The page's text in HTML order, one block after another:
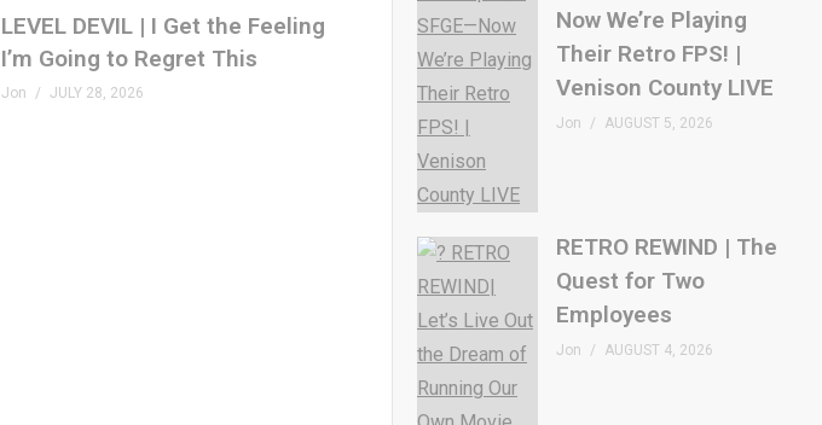
LEVEL DEVIL | I Get the Feeling
I’m Going to Regret This
Jon JULY 28, 2026
Now We’re Playing
Their Retro FPS! |
Venison County LIVE
Jon AUGUST 5, 2026
RETRO REWIND | The
Quest for Two
Employees
Jon AUGUST 4, 2026